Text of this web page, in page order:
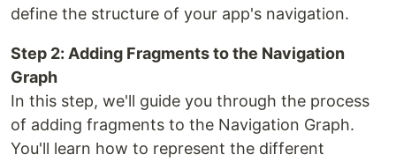
define the structure of your app's navigation.
Step 2: Adding Fragments to the Navigation
Graph
In this step, we'll guide you through the process
of adding fragments to the Navigation Graph.
You'll learn how to represent the different